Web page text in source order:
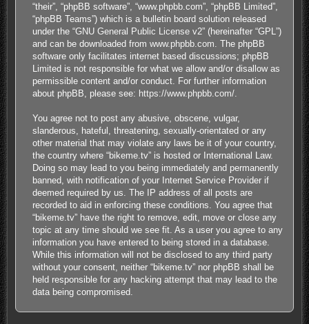
“their”, “phpBB software”, “www.phpbb.com”, “phpBB Limited”,
“phpBB Teams”) which is a bulletin board solution released
under the “GNU General Public License v2” (hereinafter “GPL”)
and can be downloaded fromwww.phpbb.com . The phpBB
software only facilitates internet based discussions; phpBB
Limited is not responsible for what we allow and/or disallow as
permissible content and/or conduct. For further information
about phpBB, please see: https://www.phpbb.com/
You agree not to post any abusive, obscene, vulgar,
slanderous, hateful, threatening, sexually-orientated or any
other material that may violate any laws be it of your country,
the country where “bikeme.tv” is hosted or International Law.
Doing so may lead to you being immediately and permanently
banned, with notification of your Internet Service Provider if
deemed required by us. The IP address of all posts are
recorded to aid in enforcing these conditions. You agree that
“bikeme.tv” have the right to remove, edit, move or close any
topic at any time should we see fit. As a user you agree to any
information you have entered to being stored in a database.
While this information will not be disclosed to any third party
without your consent, neither “bikeme.tv” nor phpBB shall be
held responsible for any hacking attempt that may lead to the
data being compromised.